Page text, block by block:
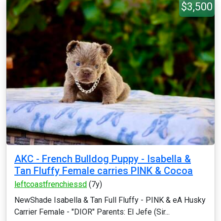
$3,500
AKC - French Bulldog Puppy - Isabella &
Tan Fluffy Female carries PINK & Cocoa
leftcoastfrenchiessd (7y)
NewShade Isabella & Tan Full Fluffy - PINK & eA Husky
Carrier Female - "DIOR" Parents: El Jefe (Sir...